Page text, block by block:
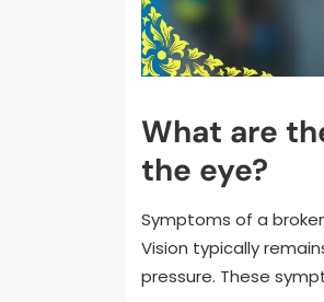
What are
the eye?
Symptoms of a
Vision typically
pressure. These